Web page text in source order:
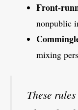
Front-
nonpublic
mixing
These